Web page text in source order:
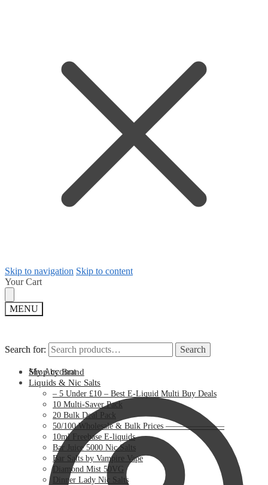
Skip to navigation Skip to content
Your Cart
MENU
Search for: Search
My Account
Search for: Search
Shop by Brand
Liquids & Nic Salts
– 5 Under £10 – Best E-Liquid Multi Buy Deals
10 Multi-Saver Pack
20 Bulk Deal Pack
50/100 Wholesale & Bulk Prices ———————
10ml Freebase E-liquids
Bar Juice 5000 Nic Salts
Bar Salts by Vampire Vape
Diamond Mist 50VG
Dinner Lady Nic Salts